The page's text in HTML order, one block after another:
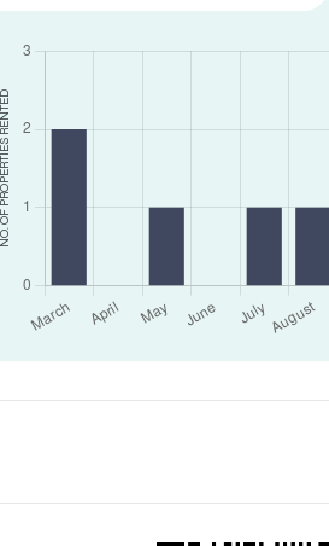
NO. OF PROPERTIES
RENTED